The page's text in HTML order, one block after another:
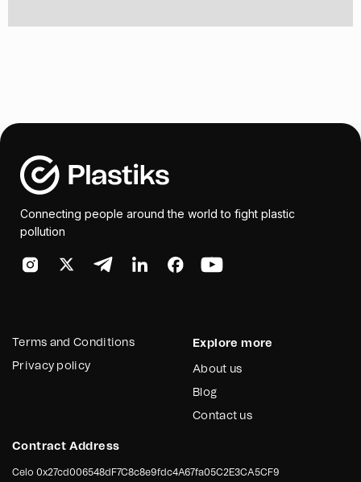
Connecting people around the world to fight plastic
pollution
Terms and Conditions
Privacy policy
Explore more
About us
Blog
Contact us
Contract Address
Celo 0x27cd006548dF7C8c8e9fdc4A67fa05C2E3CA5CF9